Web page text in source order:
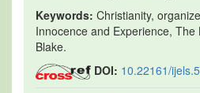
Keywords: Christianity,
Innocence and Experience, The
Blake.
DOI: 10.22161/